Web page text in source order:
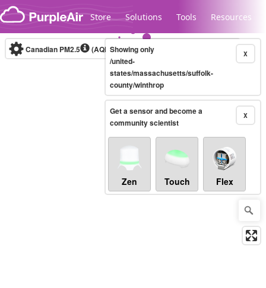
Skip to content
Store Solutions Tools Resources
Legacy...
Canadian PM2.5 (AQHI+)10-minute X
Showing only
/united-
states/massachusetts/suffolk-
county/winthrop
X
Get a sensor and become a
community scientist
Zen Touch Flex